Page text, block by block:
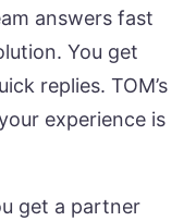
answers fast
You get
replies. TOM’s
experience is
get a partner